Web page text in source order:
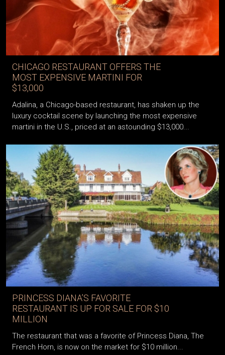
CHICAGO RESTAURANT OFFERS THE
MOST EXPENSIVE MARTINI FOR
$13,000
Adalina, a Chicago-based restaurant, has shaken up the
luxury cocktail scene by launching the most expensive
martini in the U.S., priced at an astounding $13,000...
PRINCESS DIANA’S FAVORITE
RESTAURANT IS UP FOR SALE FOR $10
MILLION
The restaurant that was a favorite of Princess Diana, The
French Horn, is now on the market for $10 million...